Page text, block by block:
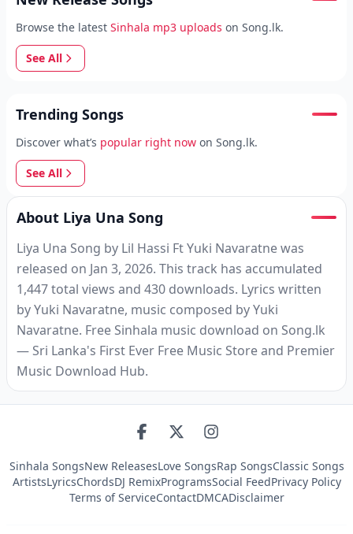
Browse the latest Sinhala mp3 uploads on Song.lk.
See All
Trending Songs
Discover what’s popular right now on Song.lk.
See All
About Liya Una Song
Liya Una Song by Lil Hassi Ft Yuki Navaratne was
released on Jan 3, 2026. This track has accumulated
1,447 total views and 430 downloads. Lyrics written
by Yuki Navaratne, music composed by Yuki
Navaratne. Free Sinhala music download on Song.lk
— Sri Lanka's First Ever Free Music Store and Premier
Music Download Hub.
Sinhala SongsNew ReleasesLove SongsRap SongsClassic Songs
ArtistsLyricsChordsDJ RemixProgramsSocial FeedPrivacy Policy
Terms of ServiceContactDMCADisclaimer